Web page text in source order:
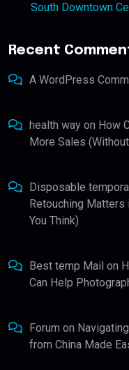
South Downtown
Recent
A WordPress
health way on How
More Sales
Disposable
Retouching Matters
You Think)
Best temp Mail on
Can Help
Forum on
from China Made